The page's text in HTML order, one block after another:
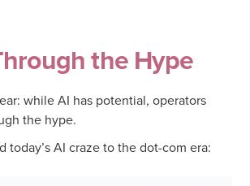
the Hype
while AI has potential, operators
the hype.
today’s AI craze to the dot-com era: